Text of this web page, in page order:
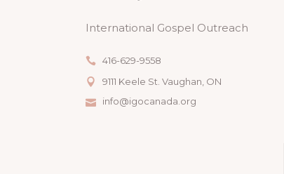
International Gospel Outreach
416-629-9558
9111 Keele St. Vaughan, ON
info@igocanada.org